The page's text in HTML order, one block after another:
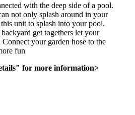
with the deep side of a pool.
not only splash around in your
unit to splash into your pool.
get togethers let your
your garden hose to the
fun
for more information>